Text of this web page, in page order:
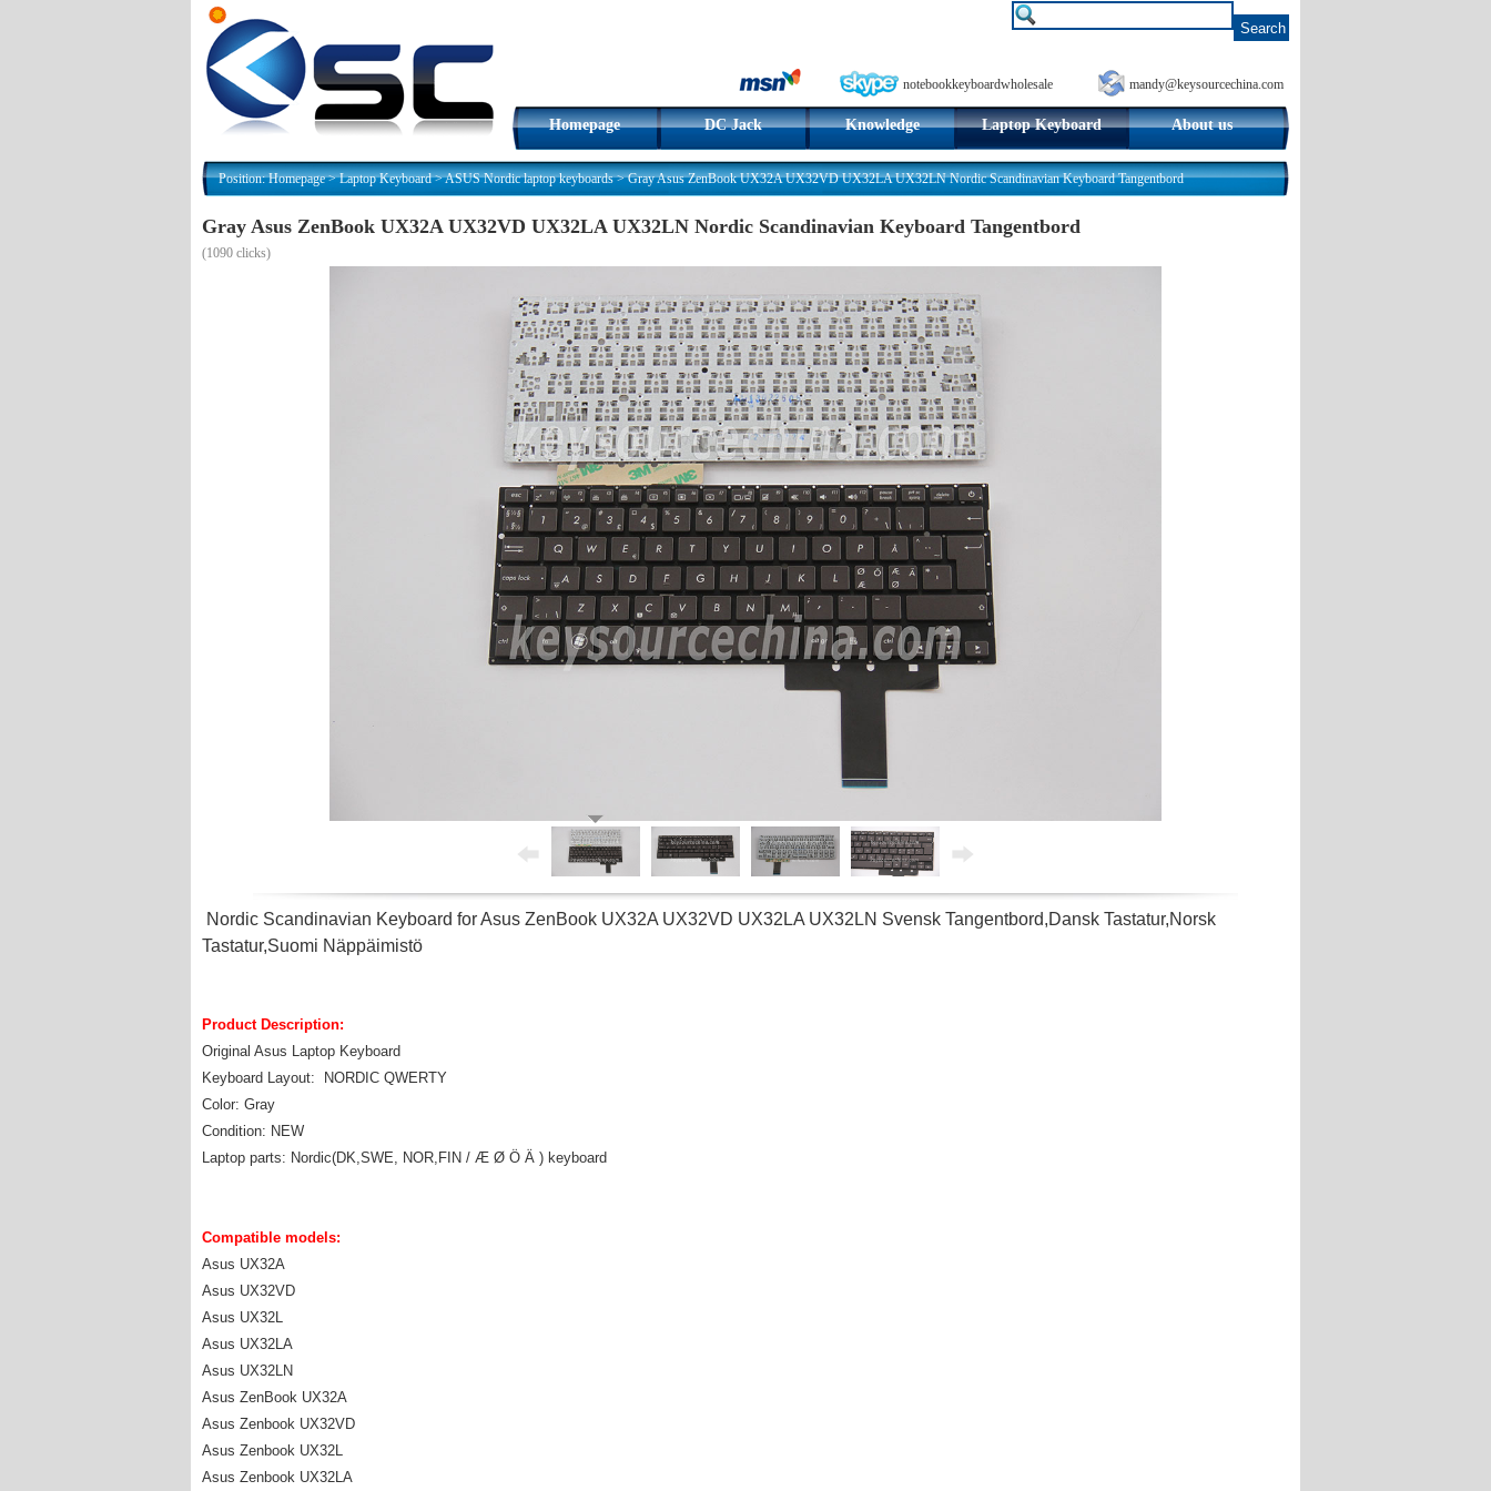
notebookkeyboardwholesale mandy@keysourcechina.com
Homepage DC Jack Knowledge Laptop Keyboard About us
Position:Homepage>Laptop Keyboard>ASUS Nordic laptop keyboards>Gray Asus ZenBook UX32A UX32VD UX32LA UX32LN Nordic Scandinavian Keyboard Tangentbord
Gray Asus ZenBook UX32A UX32VD UX32LA UX32LN Nordic Scandinavian Keyboard Tangentbord
(1090 clicks)
Nordic Scandinavian Keyboard for Asus ZenBook UX32A UX32VD UX32LA UX32LN Svensk Tangentbord,Dansk Tastatur,Norsk
Tastatur,Suomi Näppäimistö
Product Description:
Original Asus Laptop Keyboard
Keyboard Layout: NORDIC QWERTY
Color: Gray
Condition: NEW
Laptop parts: Nordic(DK,SWE, NOR,FIN / Æ Ø Ö Ä ) keyboard
Compatible models:
Asus UX32A
Asus UX32VD
Asus UX32L
Asus UX32LA
Asus UX32LN
Asus ZenBook UX32A
Asus Zenbook UX32VD
Asus Zenbook UX32L
Asus Zenbook UX32LA